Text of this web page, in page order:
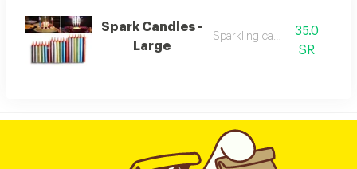
Spark Candles -
Large
Sparkling candles35.0
SR